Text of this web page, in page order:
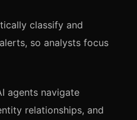
classify and
so analysts focus
agents navigate
relationships, and